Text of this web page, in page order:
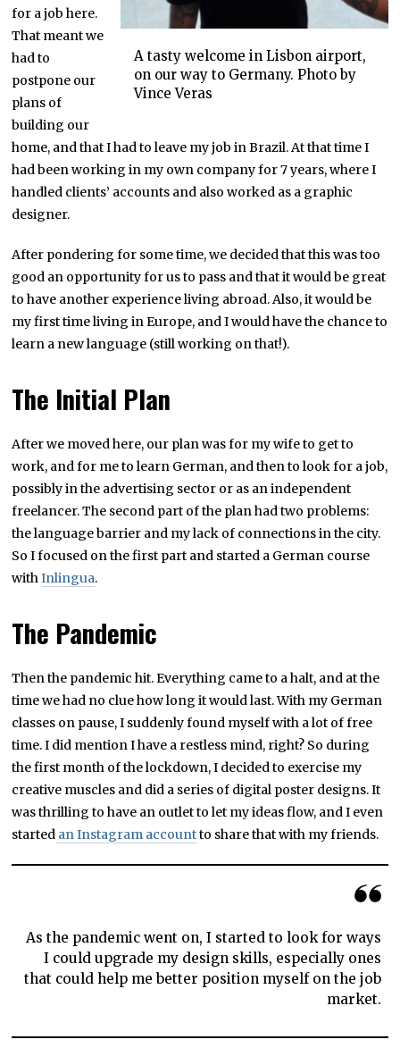
A tasty welcome in Lisbon airport,
on our way to Germany. Photo by
Vince Veras
for a job here.
That meant we
had to
postpone our
plans of
building our
home, and that I had to leave my job in Brazil. At that time I
had been working in my own company for 7 years, where I
handled clients’ accounts and also worked as a graphic
designer.
After pondering for some time, we decided that this was too
good an opportunity for us to pass and that it would be great
to have another experience living abroad. Also, it would be
my first time living in Europe, and I would have the chance to
learn a new language (still working on that!).
The Initial Plan
After we moved here, our plan was for my wife to get to
work, and for me to learn German, and then to look for a job,
possibly in the advertising sector or as an independent
freelancer. The second part of the plan had two problems:
the language barrier and my lack of connections in the city.
So I focused on the first part and started a German course
withInlingua.
The Pandemic
Then the pandemic hit. Everything came to a halt, and at the
time we had no clue how long it would last. With my German
classes on pause, I suddenly found myself with a lot of free
time. I did mention I have a restless mind, right? So during
the first month of the lockdown, I decided to exercise my
creative muscles and did a series of digital poster designs. It
was thrilling to have an outlet to let my ideas flow, and I even
started an Instagram accountto share that with my friends.
As the pandemic went on, I started to look for ways
I could upgrade my design skills, especially ones
that could help me better position myself on the job
market.